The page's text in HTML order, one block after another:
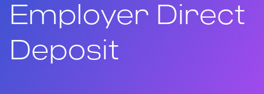
Borrow
Rates
Resources
Membership
Employer Direct
Deposit